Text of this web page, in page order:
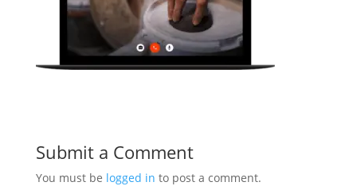
Submit a Comment
You must be logged in to post a comment.